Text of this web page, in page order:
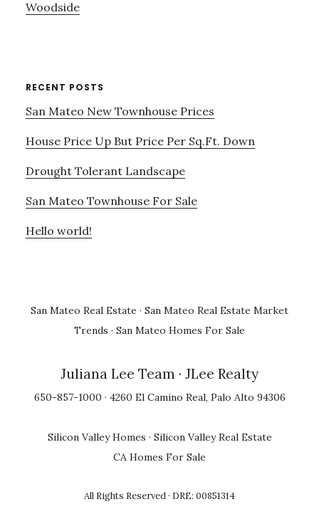
Woodside
RECENT POSTS
San Mateo New Townhouse Prices
House Price Up But Price Per Sq.Ft. Down
Drought Tolerant Landscape
San Mateo Townhouse For Sale
Hello world!
San Mateo Real Estate · San Mateo Real Estate Market
Trends · San Mateo Homes For Sale
Juliana Lee Team · JLee Realty
650-857-1000 · 4260 El Camino Real, Palo Alto 94306
Silicon Valley Homes · Silicon Valley Real Estate
CA Homes For Sale
All Rights Reserved · DRE: 00851314